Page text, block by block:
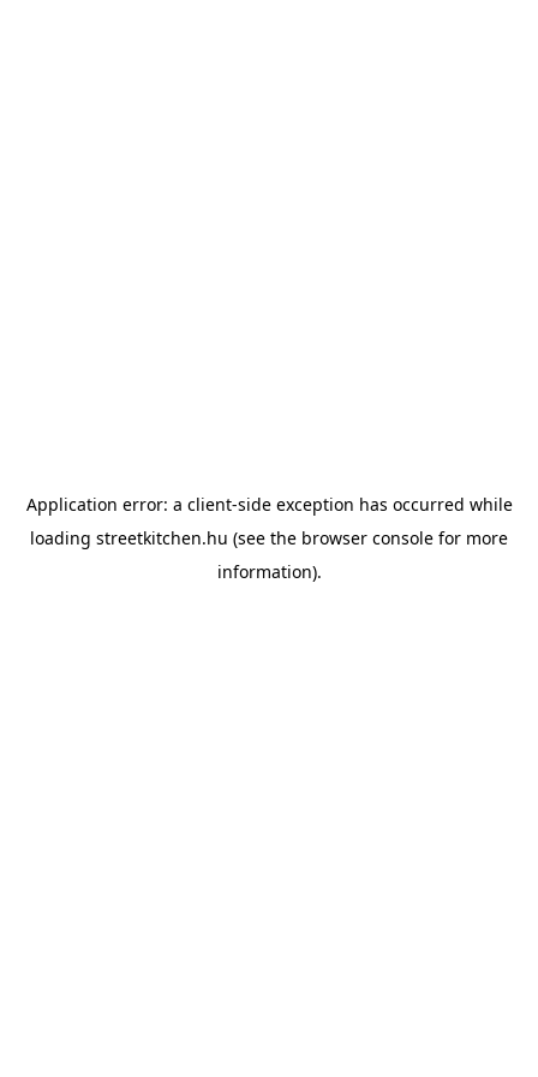
Application error: a client-side exception has occurred while
loading streetkitchen.hu (see the browser console for more
information).